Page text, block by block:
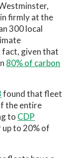
firmly at the
300 local
fact, given that
80% of carbon
found that fleet
the entire
to CDP
to 20% of